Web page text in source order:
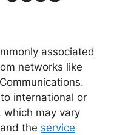
associated
networks like
.
international or
which may vary
the service